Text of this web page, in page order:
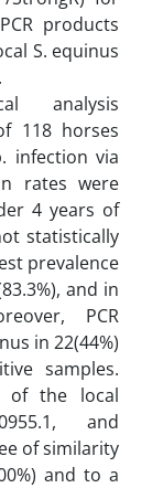
products
S. equinus
analysis
118 horses
infection via
rates were
4 years of
statistically
prevalence
and in
PCR
in 22(44%)
samples.
of the local
and
of similarity
and to a